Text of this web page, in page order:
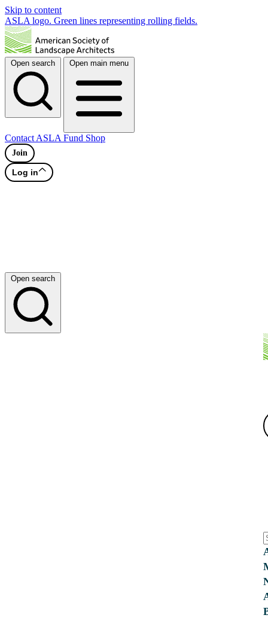
Skip to content
ASLA logo. Green lines representing rolling fields.
Open search Open main menu
Contact ASLA Fund Shop
Join
Log in
Open search